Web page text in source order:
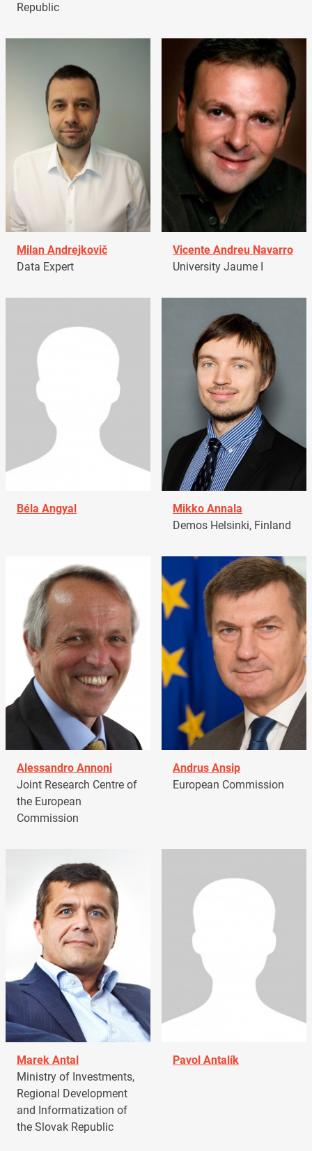
Republic
Milan Andrejkovič
Data Expert
Vicente Andreu Navarro
University Jaume I
Béla Angyal
Mikko Annala
Demos Helsinki, Finland
Alessandro Annoni
Joint Research Centre of
the European
Commission
Andrus Ansip
European Commission
Marek Antal
Ministry of Investments,
Regional Development
and Informatization of
the Slovak Republic
Pavol Antalík